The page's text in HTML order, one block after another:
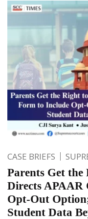
CASE BRIEFS
Parents Get the
Directs APAAR
Opt-Out
Student Data